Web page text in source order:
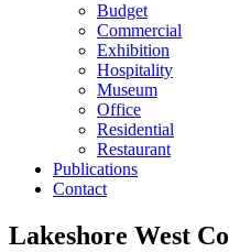
Budget
Commercial
Exhibition
Hospitality
Museum
Office
Residential
Restaurant
Publications
Contact
Lakeshore West